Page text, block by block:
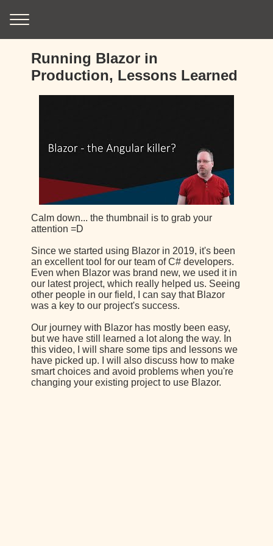
Running Blazor in
Production, Lessons Learned
Calm down... the thumbnail is to grab your
attention =D
Since we started using Blazor in 2019, it's been
an excellent tool for our team of C# developers.
Even when Blazor was brand new, we used it in
our latest project, which really helped us. Seeing
other people in our field, I can say that Blazor
was a key to our project's success.
Our journey with Blazor has mostly been easy,
but we have still learned a lot along the way. In
this video, I will share some tips and lessons we
have picked up. I will also discuss how to make
smart choices and avoid problems when you're
changing your existing project to use Blazor.